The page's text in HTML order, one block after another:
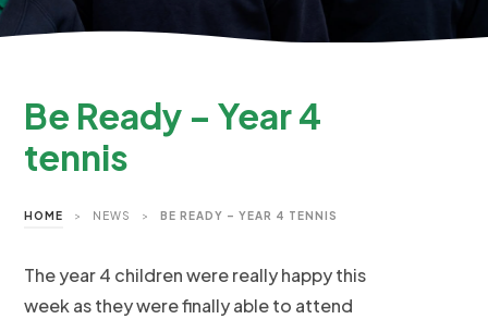
Be Ready – Year 4
tennis
HOME > NEWS > BE READY – YEAR 4 TENNIS
The year 4 children were really happy this
week as they were finally able to attend